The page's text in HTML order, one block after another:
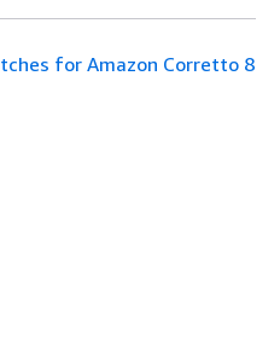
for Amazon Corretto 8